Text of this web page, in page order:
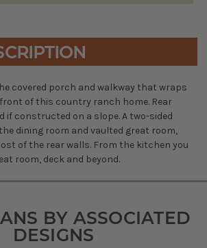
covered porch and walkway that wraps
of this country ranch home. Rear
if constructed on a slope. A two-sided
dining room and vaulted great room,
of the rear walls. From the kitchen you
room, deck and beyond.
BY ASSOCIATED
DESIGNS